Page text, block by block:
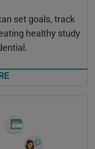
set goals, track
healthy study